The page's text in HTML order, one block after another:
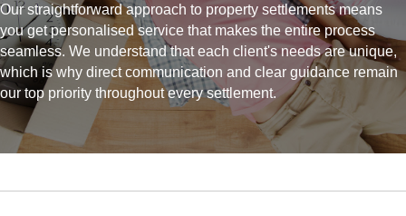
Our straightforward approach to property settlements means
you get personalised service that makes the entire process
seamless. We understand that each client's needs are unique,
which is why direct communication and clear guidance remain
our top priority throughout every settlement.